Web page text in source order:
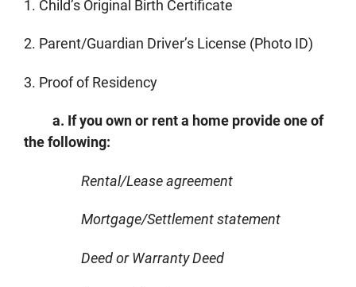
1. Child’s Original Birth Certificate
2. Parent/Guardian Driver’s License (Photo ID)
3. Proof of Residency
a. If you own or rent a home provide one of
the following:
Rental/Lease agreement
Mortgage/Settlement statement
Deed or Warranty Deed